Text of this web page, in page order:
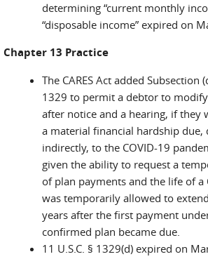
determining “current monthly
“disposable income” expired on
Chapter 13 Practice
The CARES Act added Subsection
1329 to permit a debtor to
after notice and a hearing, if they
a material financial hardship due,
indirectly, to the COVID-19
given the ability to request a
of plan payments and the life of a
was temporarily allowed to
years after the first payment
confirmed plan became due.
11 U.S.C. § 1329(d) expired on